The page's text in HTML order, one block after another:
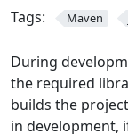
Tags: Maven
During
the required
builds the
in development,